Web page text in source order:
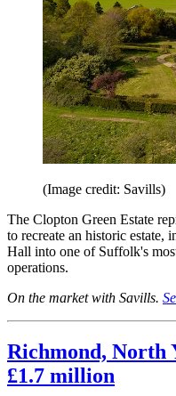
(Image credit: Savills)
The Clopton Green Estate
to recreate an historic estate,
Hall into one of Suffolk's
operations.
On the market with Savills.
Richmond, North
£1.7 million